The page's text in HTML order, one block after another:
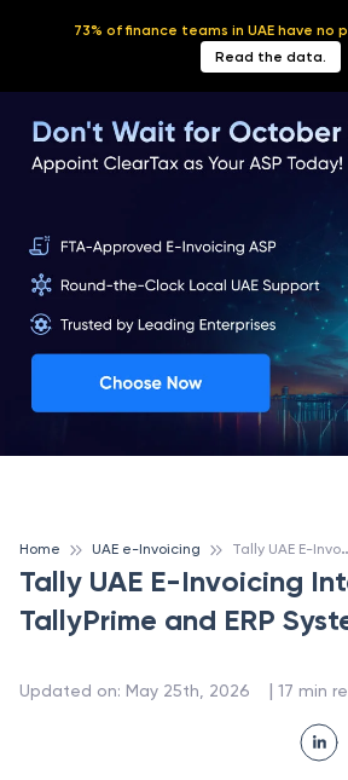
English
Home UAE e-Invoicing ally UAE E-Invoicing
Tally UAE E-Invoicing
TallyPrime and ERP
Updated on: May 25th, 2026 | 17 min
73% of finance teams in UAE have no
Read the data.